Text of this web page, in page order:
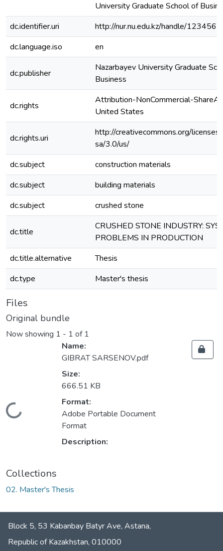
University Graduate School of
dc.identifier.uri
http://nur.nu.edu.kz/handle/
dc.language.iso
en
dc.publisher
Nazarbayev University Graduate
Business
dc.rights
Attribution-NonCommercial-
United States
dc.rights.uri
http://creativecommons.org/
sa/3.0/us/
dc.subject
construction materials
dc.subject
building materials
dc.subject
crushed stone
dc.title
CRUSHED STONE INDUSTRY:
PROBLEMS IN PRODUCTION
dc.title.alternative
Thesis
dc.type
Master's thesis
Files
Original bundle
Now showing 1 - 1 of 1
Loading...
Name:
GIBRAT SARSENOV.pdf
Size:
666.51 KB
Format:
Adobe Portable Document
Format
Description:
Collections
02. Master's Thesis
Block 5, 53 Kabanbay Batyr Ave, Astana,
Republic of Kazakhstan, 010000